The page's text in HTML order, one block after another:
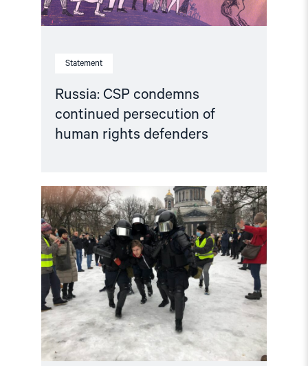
Statement
Russia: CSP condemns
continued persecution of
human rights defenders
Read
article
"Accountability
for
human
rights
violations
in
the
Russian
Federation"